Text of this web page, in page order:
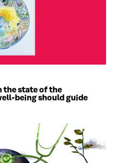
the state of the
being should guide